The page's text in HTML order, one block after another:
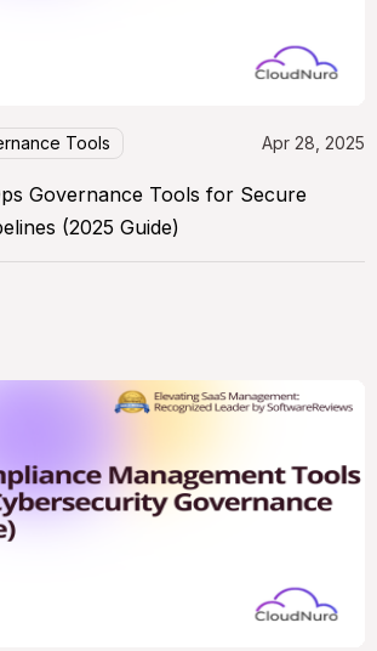
Tools Apr 28, 2025
Governance Tools for Secure
(2025 Guide)